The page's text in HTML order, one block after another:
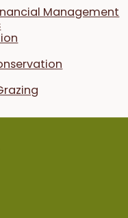
Management